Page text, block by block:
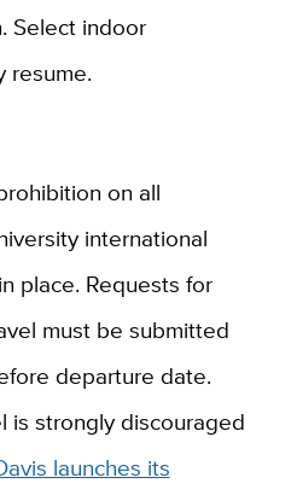
Select indoor
resume.
on all
international
place. Requests for
must be submitted
departure date.
is strongly discouraged
launches its